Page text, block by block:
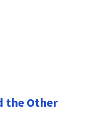
the Other